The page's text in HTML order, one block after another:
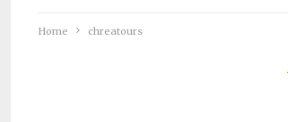
Home chreatours